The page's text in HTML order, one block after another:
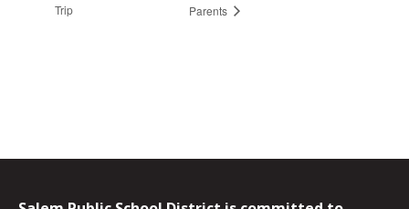
Trip
Parents